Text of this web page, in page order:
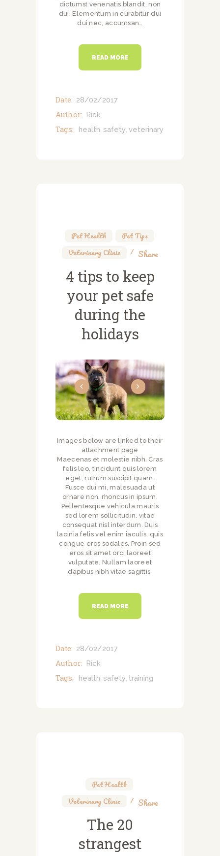
dictumst venenatis blandit, non
dui. Elementum in curabitur dui
dui nec, accumsan…
READ MORE
Date: 28/02/2017
Author: Rick
Tags: health safety veterinary
Pet Health Pet Tips
Veterinary Clinic
Share
4 tips to keep
your pet safe
during the
holidays
Images below are linked to their
attachment page
Maecenas et molestie nibh. Cras
felis leo, tincidunt quis lorem
eget, rutrum suscipit quam.
Fusce dui mi, malesuada ut
ornare non, rhoncus in ipsum.
Pellentesque vehicula mauris
sed lorem sollicitudin, vitae
consequat nisl interdum. Duis
lacinia felis vel enim iaculis, quis
congue eros sodales. Proin sed
eros sit amet orci laoreet
vulputate. Nullam laoreet
dapibus nibh vitae sagittis.
READ MORE
Date: 28/02/2017
Author: Rick
Tags: health safety training
Pet Health
Veterinary Clinic
Share
The 20
strangest